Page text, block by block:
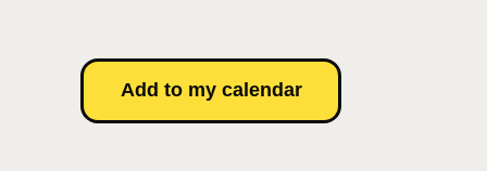
Add to my calendar